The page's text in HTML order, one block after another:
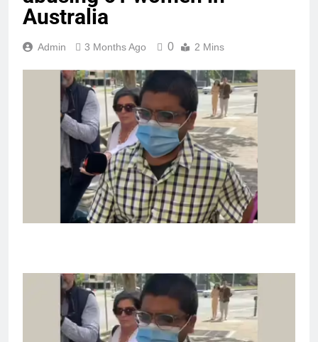
Australia
Admin 3 Months Ago 0 2 Mins